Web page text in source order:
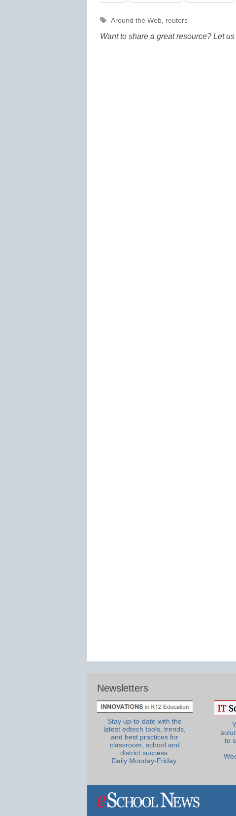
Tags
Around the Web, reuters
Want to share a great resource? Let
Newsletters
Stay up-to-date with the
latest edtech tools, trends,
and best practices for
classroom, school and
district success.
Daily Monday-Friday.
to